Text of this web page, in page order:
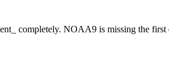
completely. NOAA9 is missing the